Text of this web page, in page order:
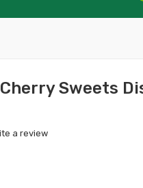
Sweets
a review